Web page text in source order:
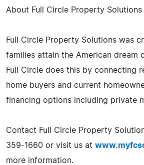
About Full Circle Property Solutions
Full Circle Property Solutions was
families attain the American dream
Full Circle does this by connecting
home buyers and current
financing options including private
Contact Full Circle Property
359-1660 or visit us at
more information.